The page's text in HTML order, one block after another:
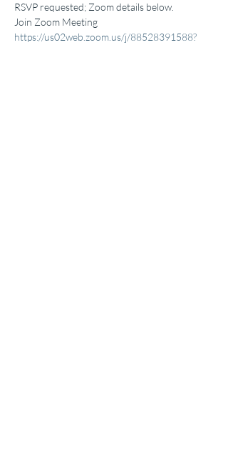
RSVP requested; Zoom details below.
Join Zoom Meeting
https://us02web.zoom.us/j/88528391588?